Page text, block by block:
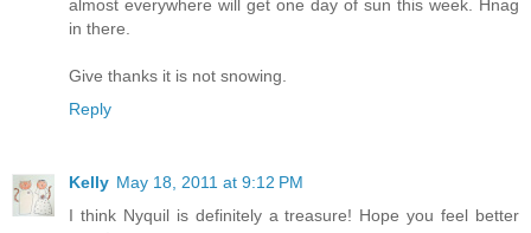
almost everywhere will get one day of sun this week. Hnag
in there.
Give thanks it is not snowing.
Reply
Kelly May 18, 2011 at 9:12 PM
I think Nyquil is definitely a treasure! Hope you feel better